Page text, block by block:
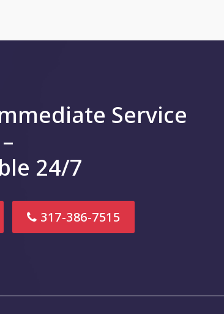
Service
–
24/7
317-386-7515